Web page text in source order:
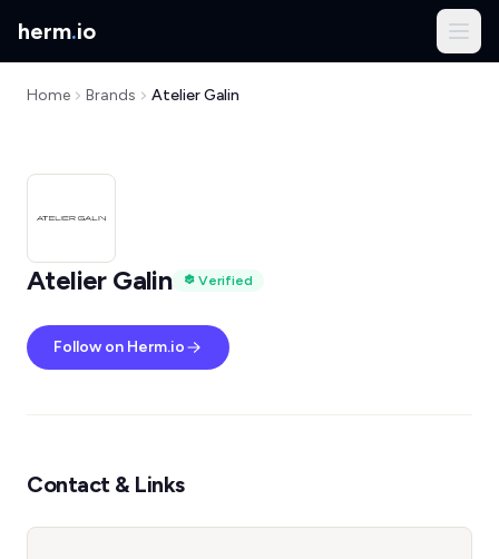
herm.io
Home Brands Atelier Galin
Atelier Galin Verified
Follow on Herm.io
Contact & Links